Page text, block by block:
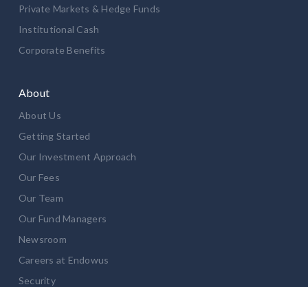
Private Markets & Hedge Funds
Institutional Cash
Corporate Benefits
About
About Us
Getting Started
Our Investment Approach
Our Fees
Our Team
Our Fund Managers
Newsroom
Careers at Endowus
Security